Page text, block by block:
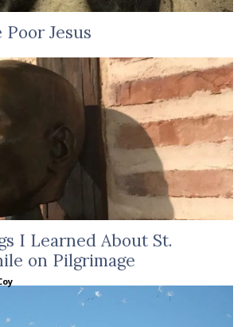
Jesus
I Learned About St.
on Pilgrimage